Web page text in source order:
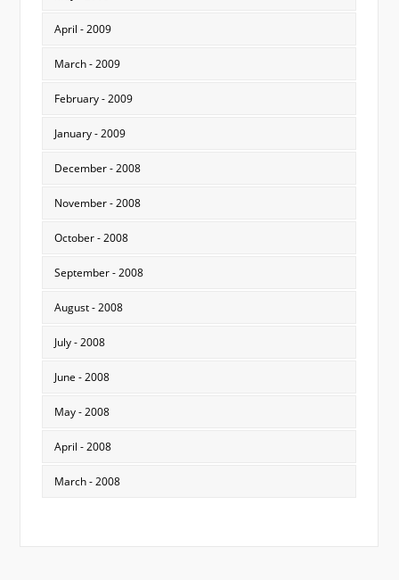
April - 2009
March - 2009
February - 2009
January - 2009
December - 2008
November - 2008
October - 2008
September - 2008
August - 2008
July - 2008
June - 2008
May - 2008
April - 2008
March - 2008